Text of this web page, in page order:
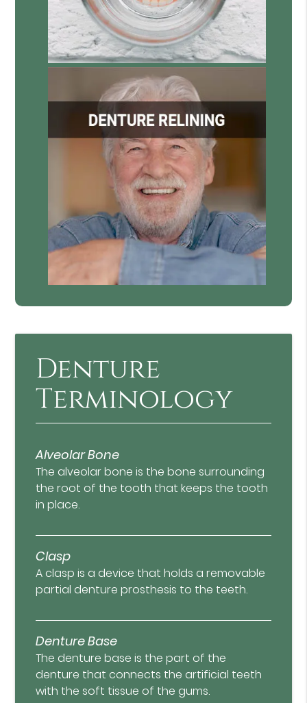
Denture
Terminology
Alveolar Bone
The alveolar bone is the bone surrounding
the root of the tooth that keeps the tooth
in place.
Clasp
A clasp is a device that holds a removable
partial denture prosthesis to the teeth.
Denture Base
The denture base is the part of the
denture that connects the artificial teeth
with the soft tissue of the gums.